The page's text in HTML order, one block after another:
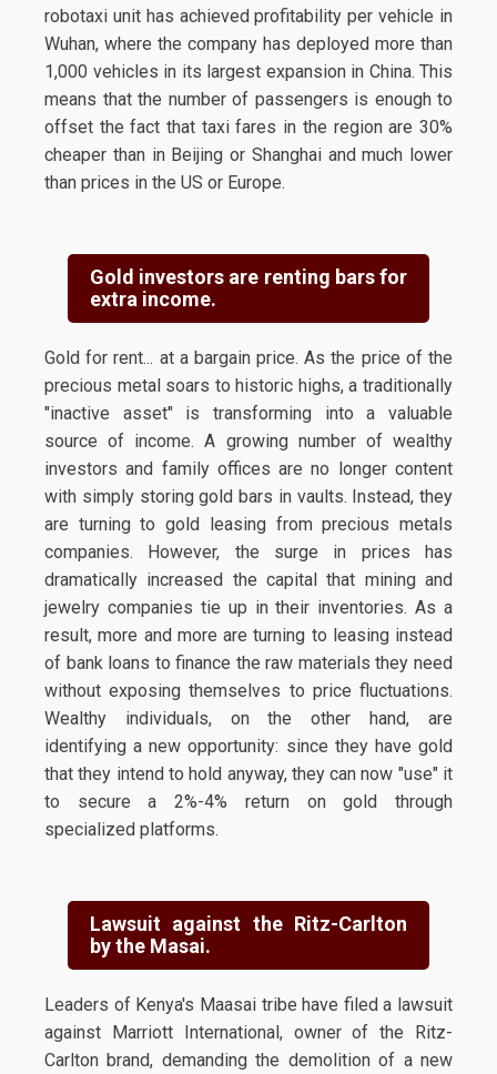
robotaxi unit has achieved profitability per vehicle in
Wuhan, where the company has deployed more than
1,000 vehicles in its largest expansion in China. This
means that the number of passengers is enough to
offset the fact that taxi fares in the region are 30%
cheaper than in Beijing or Shanghai and much lower
than prices in the US or Europe.
Gold investors are renting bars for
extra income.
Gold for rent... at a bargain price. As the price of the
precious metal soars to historic highs, a traditionally
"inactive asset" is transforming into a valuable
source of income. A growing number of wealthy
investors and family offices are no longer content
with simply storing gold bars in vaults. Instead, they
are turning to gold leasing from precious metals
companies. However, the surge in prices has
dramatically increased the capital that mining and
jewelry companies tie up in their inventories. As a
result, more and more are turning to leasing instead
of bank loans to finance the raw materials they need
without exposing themselves to price fluctuations.
Wealthy individuals, on the other hand, are
identifying a new opportunity: since they have gold
that they intend to hold anyway, they can now "use" it
to secure a 2%-4% return on gold through
specialized platforms.
Lawsuit against the Ritz-Carlton
by the Masai.
Leaders of Kenya's Maasai tribe have filed a lawsuit
against Marriott International, owner of the Ritz-
Carlton brand, demanding the demolition of a new